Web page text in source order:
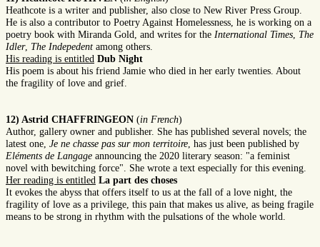
Heathcote is a writer and publisher, also close to New River Press Group.
He is also a contributor to Poetry Against Homelessness, he is working on a
poetry book with Miranda Gold, and writes for the International Times, The
Idler, The Indepedent among others.
His reading is entitled Dub Night
His poem is about his friend Jamie who died in her early twenties. About
the fragility of love and grief.
12) Astrid CHAFFRINGEON (in French)
Author, gallery owner and publisher. She has published several novels; the
latest one, Je ne chasse pas sur mon territoire, has just been published by
Eléments de Langage announcing the 2020 literary season: "a feminist
novel with bewitching force". She wrote a text especially for this evening.
Her reading is entitled La part des choses
It evokes the abyss that offers itself to us at the fall of a love night, the
fragility of love as a privilege, this pain that makes us alive, as being fragile
means to be strong in rhythm with the pulsations of the whole world.